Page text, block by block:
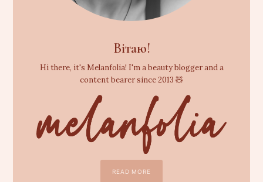
Вітаю!
Hi there, it's Melanfolia! I'm a beauty blogger and a
content bearer since 2013 🧸
READ MORE